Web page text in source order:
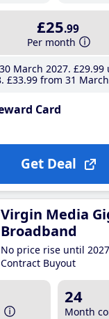
£25.99
Per month
March 2027 £29.99
£33.99 from 31
Card
Get Deal
Virgin Media
Broadband
No price rise until 2027
Contract Buyout
24
Month